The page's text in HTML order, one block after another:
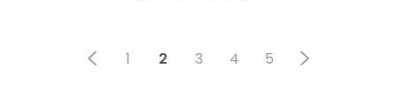
1 2 3 4 5